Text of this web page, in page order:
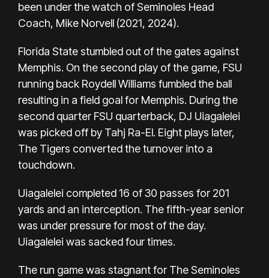
been under the watch of Seminoles Head
Coach, Mike Norvell (2021, 2024).
Florida State stumbled out of the gates against
Memphis. On the second play of the game, FSU
running back Roydell Williams fumbled the ball
resulting in a field goal for Memphis. During the
second quarter FSU quarterback, DJ Uiagalelei
was picked off by Tahj Ra-El. Eight plays later,
The Tigers converted the turnover into a
touchdown.
Uiagalelei completed 16 of 30 passes for 201
yards and an interception. The fifth-year senior
was under pressure for most of the day.
Uiagalelei was sacked four times.
The run game was stagnant for The Seminoles